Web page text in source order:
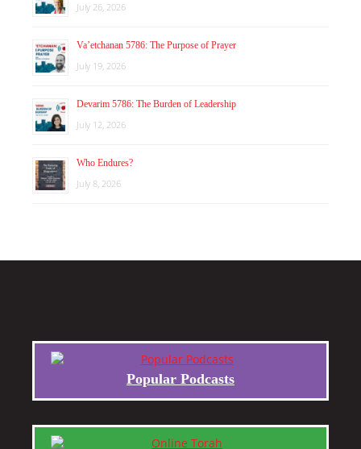
July 26, 2026
Va’etchanan 5786: The Purpose of Prayer
July 19, 2026
Devarim 5786: The Burden of Leadership
July 12, 2026
Who Endures?
July 8, 2026
Popular Podcasts